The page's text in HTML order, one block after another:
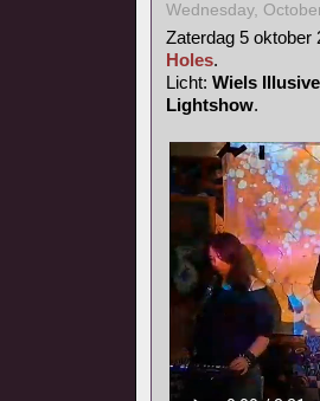
Wednesday,
Zaterdag 5 oktober
Holes.
Licht: Wiels
Lightshow.